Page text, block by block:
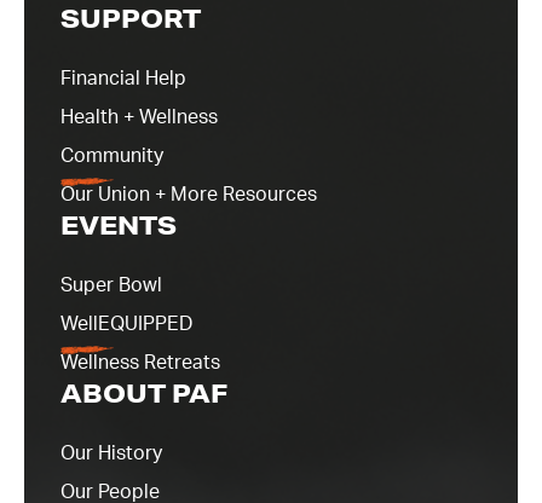
SUPPORT
Financial Help
Health + Wellness
Community
Our Union + More Resources
EVENTS
Super Bowl
WellEQUIPPED
Wellness Retreats
ABOUT PAF
Our History
Our People